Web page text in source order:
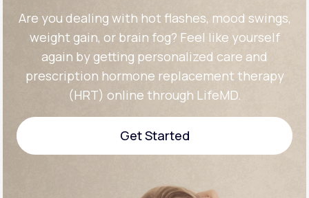
Labs
Membership Plans
About Us
Are you dealing with hot flashes, mood swings,
weight gain, or brain fog? Feel like yourself
again by getting personalized care and
prescription hormone replacement therapy
(HRT) online through LifeMD.
Get Started